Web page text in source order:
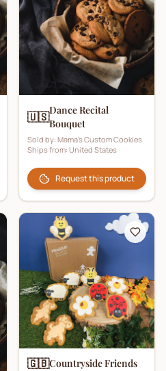
🇺🇸Dance Recital
Bouquet
Sold by: Mama's Custom Cookies
Ships from: United States
Request this product
🇬🇧Countryside Friends